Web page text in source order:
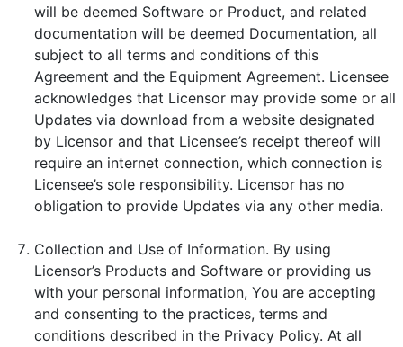
will be deemed Software or Product, and related
documentation will be deemed Documentation, all
subject to all terms and conditions of this
Agreement and the Equipment Agreement. Licensee
acknowledges that Licensor may provide some or all
Updates via download from a website designated
by Licensor and that Licensee’s receipt thereof will
require an internet connection, which connection is
Licensee’s sole responsibility. Licensor has no
obligation to provide Updates via any other media.
Collection and Use of Information. By using
Licensor’s Products and Software or providing us
with your personal information, You are accepting
and consenting to the practices, terms and
conditions described in the Privacy Policy. At all